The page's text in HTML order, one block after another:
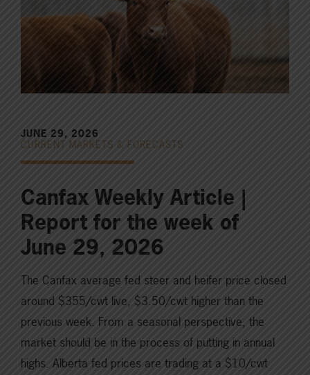
JUNE 29, 2026
CURRENT MARKETS & FORECASTS
Canfax Weekly Article |
Report for the week of
June 29, 2026
The Canfax average fed steer and heifer price closed
around $355/cwt live, $3.50/cwt higher than the
previous week. From a seasonal perspective, the
market should be in the process of putting in annual
highs. Alberta fed prices are trading at a $10/cwt